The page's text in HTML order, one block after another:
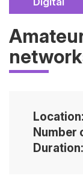
Location
Number
Duration